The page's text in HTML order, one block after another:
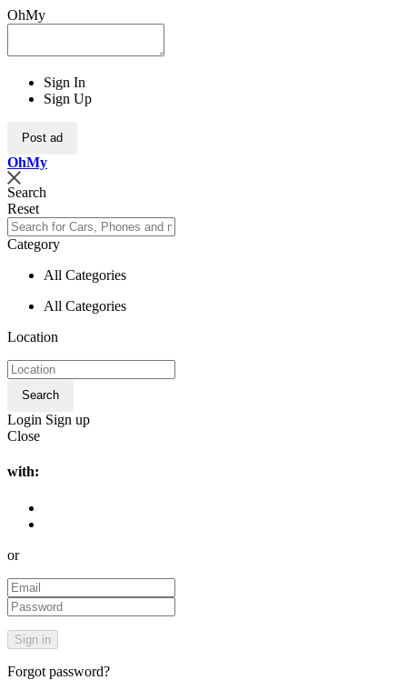
OhMy
Sign In
Sign Up
Post ad
OhMy
Search
Reset
Category
All Categories
All Categories
Location
Search
Login Sign up
Close
with:
or
Forgot password?